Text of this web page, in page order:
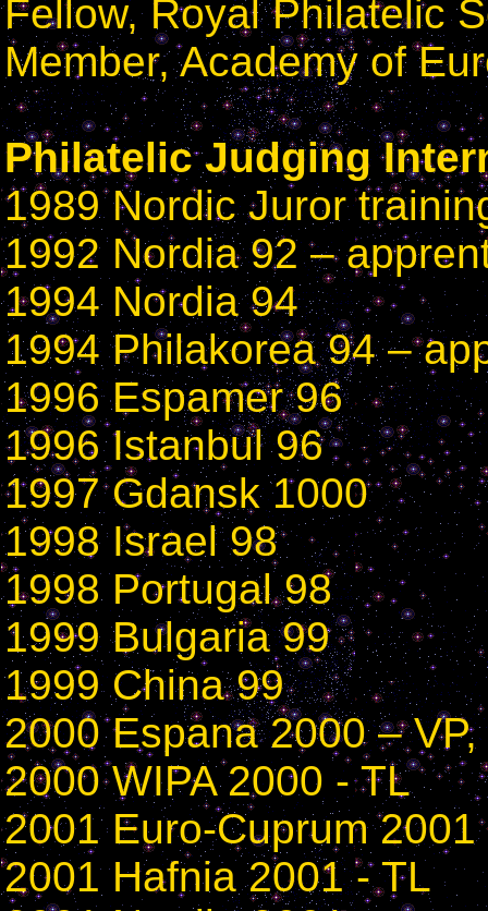
Fellow, Royal Philatelic
Member, Academy of
Philatelic Judging
1989 Nordic Juror
1992 Nordia 92 –
1994 Nordia 94
1994 Philakorea 94 –
1996 Espamer 96
1996 Istanbul 96
1997 Gdansk 1000
1998 Israel 98
1998 Portugal 98
1999 Bulgaria 99
1999 China 99
2000 Espana 2000 – VP,
2000 WIPA 2000 - TL
2001 Euro-Cuprum 2001
2001 Hafnia 2001 - TL